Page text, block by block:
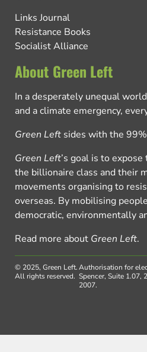
Links Journal
Resistance Books
Socialist Alliance
About Green Left
In a desperately unequal
and a climate emergency,
Green Left sides with the
Green Left’s goal is to
the billionaire class and their
movements organising to
overseas. By mobilising
democratic, environmentally
Read more about Green Left.
© 2025, Green Left.
All rights reserved.
Authorisation for
Spencer, Suite 1.07,
2007.